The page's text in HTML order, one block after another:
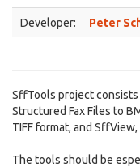
Developer: Peter
SffTools project
Structured Fax Files to
TIFF format, and
The tools should be